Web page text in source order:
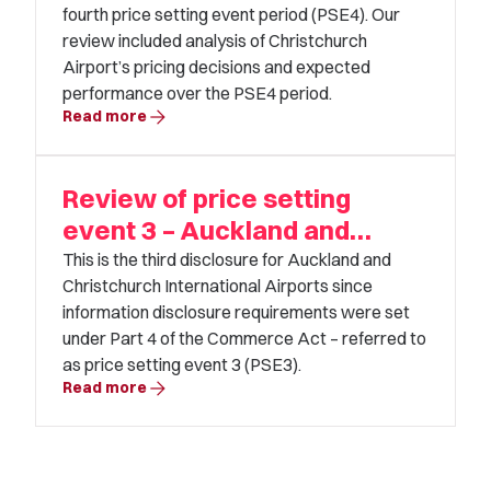
fourth price setting event period (PSE4). Our
review included analysis of Christchurch
Airport’s pricing decisions and expected
performance over the PSE4 period.
Read morearrow_forward
Review of price setting
event 3 – Auckland and
Christchurch Airport
This is the third disclosure for Auckland and
Christchurch International Airports since
information disclosure requirements were set
under Part 4 of the Commerce Act – referred to
as price setting event 3 (PSE3).
Read morearrow_forward